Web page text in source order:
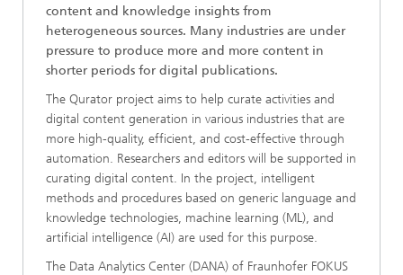
content and knowledge insights from
heterogeneous sources. Many industries are under
pressure to produce more and more content in
shorter periods for digital publications.
The Qurator project aims to help curate activities and
digital content generation in various industries that are
more high-quality, efficient, and cost-effective through
automation. Researchers and editors will be supported in
curating digital content. In the project, intelligent
methods and procedures based on generic language and
knowledge technologies, machine learning (ML), and
artificial intelligence (AI) are used for this purpose.
The Data Analytics Center (DANA) of Fraunhofer FOKUS